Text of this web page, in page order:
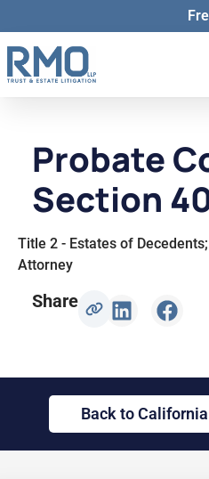
Probate
Section
Title 2 - Estates of
Attorney
Share
Back to